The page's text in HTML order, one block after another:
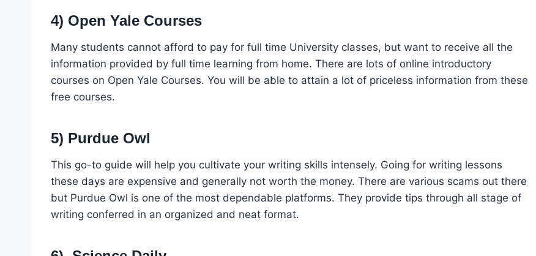
4) Open Yale Courses
Many students cannot afford to pay for full time University classes, but want to receive all the
information provided by full time learning from home. There are lots of online introductory
courses on Open Yale Courses. You will be able to attain a lot of priceless information from these
free courses.
5) Purdue Owl
This go-to guide will help you cultivate your writing skills intensely. Going for writing lessons
these days are expensive and generally not worth the money. There are various scams out there
but Purdue Owl is one of the most dependable platforms. They provide tips through all stage of
writing conferred in an organized and neat format.